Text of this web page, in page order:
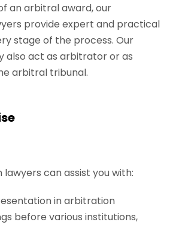
an arbitral award, our
provide expert and practical
stage of the process. Our
also act as arbitrator or as
arbitral tribunal.
can assist you with:
in arbitration
before various institutions,